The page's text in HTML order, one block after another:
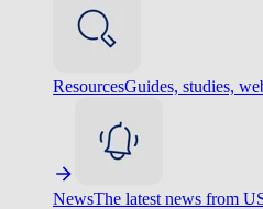
ResourcesGuides, studies,
NewsThe latest news from